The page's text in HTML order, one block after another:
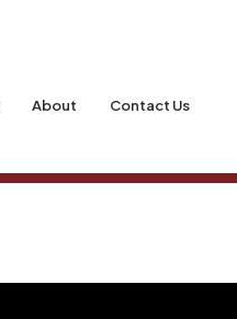
About Contact Us